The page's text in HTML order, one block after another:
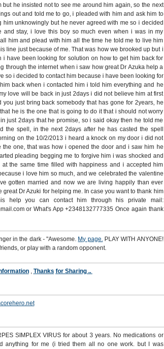
but he insisted not to see me around him again, so the next
out and told me to go, i pleaded with him and ask him to
him unknowingly but he never agreed with me so i decided
and stay, i love this boy so much even when i was in my
him and plead with him all the time he told me to live him
line just because of me. That was how we brooked up but i
i have been looking for solution on how to get him back for
through the internet when i saw how great Dr Azuka help a
so i decided to contact him because i have been looking for
back when i contacted him i told him everything and he
love will be back in just 2days i did not believe him at first
you just bring back somebody that has gone for 2years, he
he is the one that is going to do it that i should not worry
just 2days that he promise, so i said okay then he told me
the spell, in the next 2days after he has casted the spell
on the 10/2/2013 i heard a knock on my door i did not
the one, that was how i opened the door and i saw him he
pleading begging me to forgive him i was shocked and
the same time filled with happiness and i accepted him
i love him so much, and we celebrated the valentine
gotten married and now we are living happily than ever
great Dr Azuki for helping me. In case you want to thank him
help you can contact him through his private mail:
or What's App +2348132777335 Once again thank
in the dark - "Awesome. My page.PLAY WITH ANYONE!
or play with a random opponent.
, Thanks for Sharing ..
SIMPLEX VIRUS for about 3 years. No medications or
anything for me (i tried them all no one work. but I was